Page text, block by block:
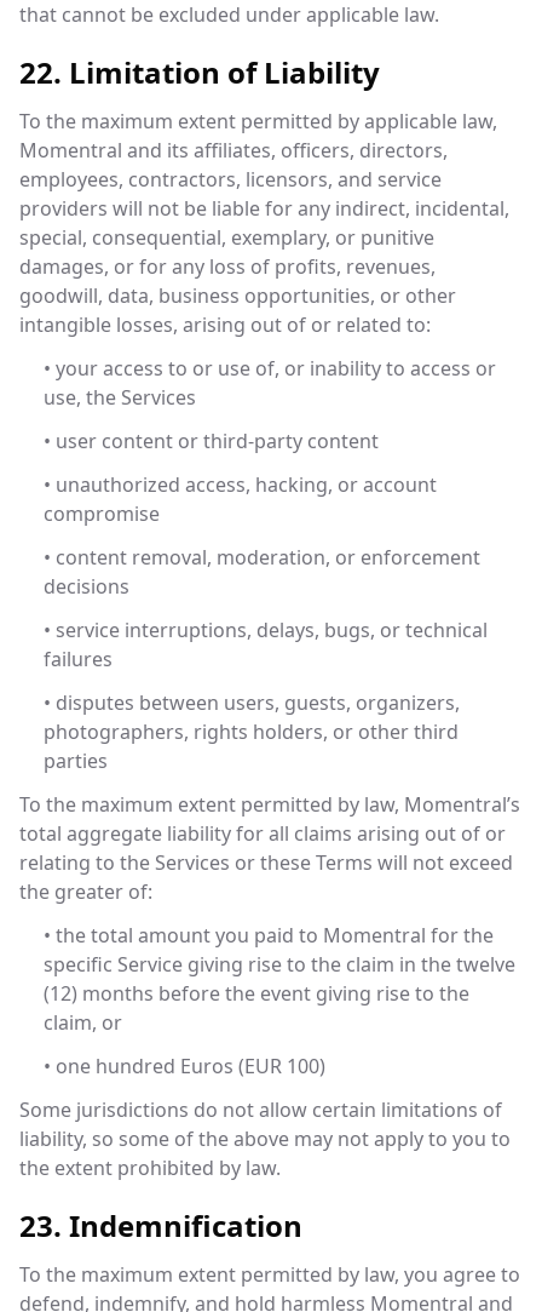
that cannot be excluded under applicable law.
22. Limitation of Liability
To the maximum extent permitted by applicable law,
Momentral and its affiliates, officers, directors,
employees, contractors, licensors, and service
providers will not be liable for any indirect, incidental,
special, consequential, exemplary, or punitive
damages, or for any loss of profits, revenues,
goodwill, data, business opportunities, or other
intangible losses, arising out of or related to:
• your access to or use of, or inability to access or
use, the Services
• user content or third-party content
• unauthorized access, hacking, or account
compromise
• content removal, moderation, or enforcement
decisions
• service interruptions, delays, bugs, or technical
failures
• disputes between users, guests, organizers,
photographers, rights holders, or other third
parties
To the maximum extent permitted by law, Momentral’s
total aggregate liability for all claims arising out of or
relating to the Services or these Terms will not exceed
the greater of:
• the total amount you paid to Momentral for the
specific Service giving rise to the claim in the twelve
(12) months before the event giving rise to the
claim, or
• one hundred Euros (EUR 100)
Some jurisdictions do not allow certain limitations of
liability, so some of the above may not apply to you to
the extent prohibited by law.
23. Indemnification
To the maximum extent permitted by law, you agree to
defend, indemnify, and hold harmless Momentral and